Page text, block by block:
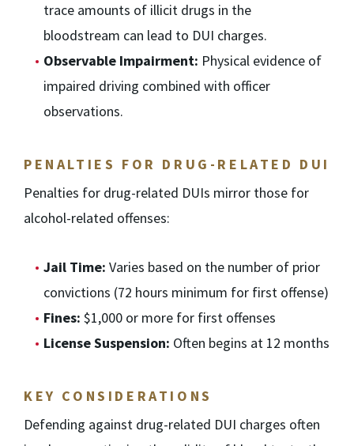
trace amounts of illicit drugs in the
bloodstream can lead to DUI charges.
Observable Impairment: Physical evidence of
impaired driving combined with officer
observations.
PENALTIES FOR DRUG-RELATED DUI
Penalties for drug-related DUIs mirror those for
alcohol-related offenses:
Jail Time: Varies based on the number of prior
convictions (72 hours minimum for first offense)
Fines: $1,000 or more for first offenses
License Suspension: Often begins at 12 months
KEY CONSIDERATIONS
Defending against drug-related DUI charges often